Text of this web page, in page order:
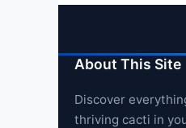
About This Site
Discover
thriving cacti in